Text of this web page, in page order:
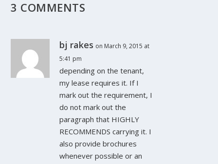
3 COMMENTS
bj rakes on March 9, 2015 at
5:41 pm
depending on the tenant,
my lease requires it. If I
mark out the requirement, I
do not mark out the
paragraph that HIGHLY
RECOMMENDS carrying it. I
also provide brochures
whenever possible or an